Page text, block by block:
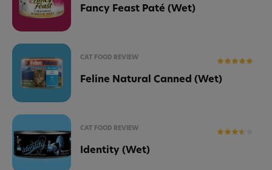
Fancy Feast Paté (Wet)
CAT FOOD REVIEW
Feline Natural Canned (Wet)
CAT FOOD REVIEW
Identity (Wet)